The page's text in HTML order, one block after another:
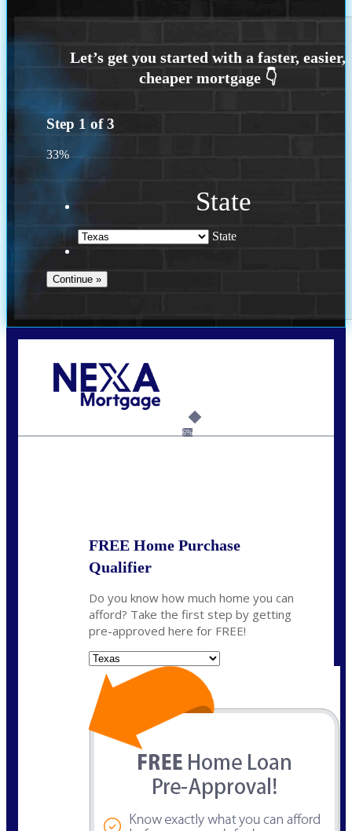
Step 1 of3
33%
State
State
kyle@mylendingnetwork.com6%
FREE Home Purchase
Qualifier
Do you know how much home you can
afford? Take the first step by getting
pre-approved here for FREE!